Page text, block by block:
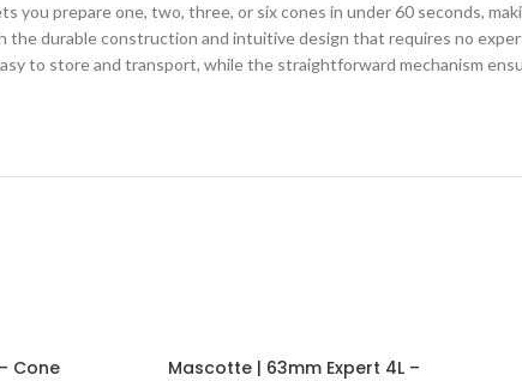
you prepare one, two, three, or six cones in under 60 seconds,
durable construction and intuitive design that requires no
to store and transport, while the straightforward mechanism
Cone
Mascotte | 63mm Expert 4L –